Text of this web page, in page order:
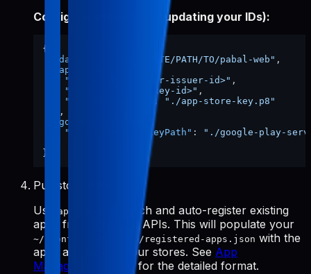
Config file shape (after updating your IDs):
{
"dataDir"
"/ABSOLUTE/PATH/TO/pabal-web" ,
"appStore"
"issuerId"
"<your-issuer-id>" ,
"keyId"
"<your-key-id>" ,
"privateKeyPath"
:
"./app-store-key.p8"
,
"googlePlay"
"serviceAccountKeyPath" :
"./google-play-
}
Pull store data
Use
apps-init
to fetch and auto-register existing
apps from the store APIs. This will populate your
~/.config/pabal-mcp/registered-apps.json with the
apps available in your stores. See App
Management Tools for the detailed format.